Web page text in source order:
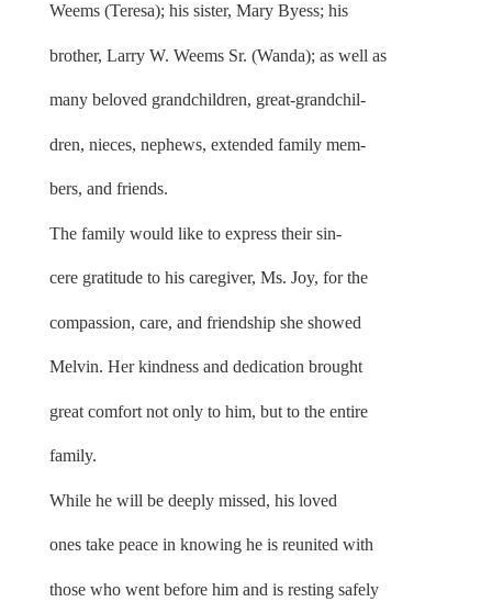
Weems (Teresa); his sister, Mary Byess; his
brother, Larry W. Weems Sr. (Wanda); as well as
many beloved grandchildren, great-grandchil-
dren, nieces, nephews, extended family mem-
bers, and friends.
The family would like to express their sin-
cere gratitude to his caregiver, Ms. Joy, for the
compassion, care, and friendship she showed
Melvin. Her kindness and dedication brought
great comfort not only to him, but to the entire
family.
While he will be deeply missed, his loved
ones take peace in knowing he is reunited with
those who went before him and is resting safely